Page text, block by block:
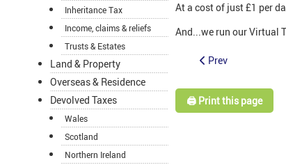
Inheritance Tax
Income, claims & reliefs
Trusts & Estates
Land & Property
Overseas & Residence
Devolved Taxes
Wales
Scotland
Northern Ireland
At a cost of just £1 per
And...we run our Virtual
Prev
🖨️ Print this page